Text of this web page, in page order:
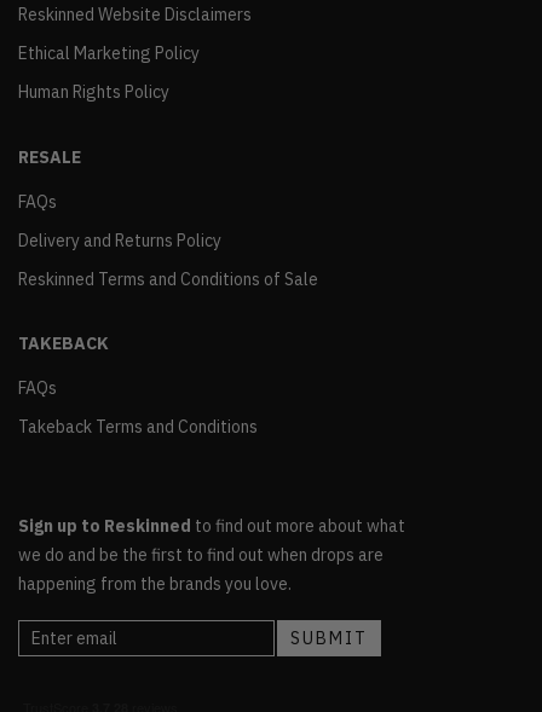
Reskinned Website Disclaimers
Ethical Marketing Policy
Human Rights Policy
RESALE
FAQs
Delivery and Returns Policy
Reskinned Terms and Conditions of Sale
TAKEBACK
FAQs
Takeback Terms and Conditions
Sign up to Reskinned to find out more about what
we do and be the first to find out when drops are
happening from the brands you love.